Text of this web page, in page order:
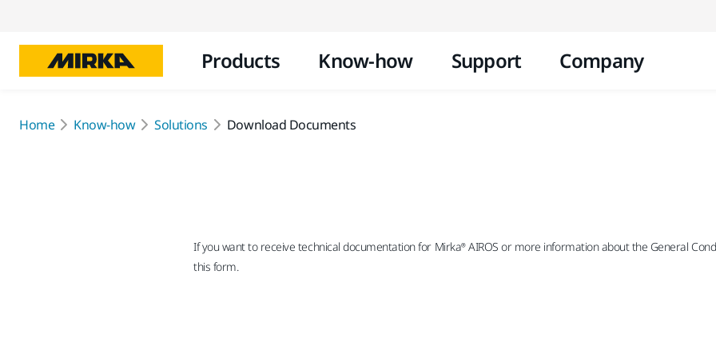
Products Know-how Support Company
Home Know-how Solutions Download Documents
If you want to receive technical documentation for Mirka® AIROS or more information about the General
this form.